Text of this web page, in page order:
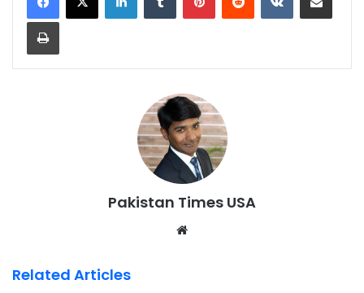
Pakistan Times USA
Related Articles